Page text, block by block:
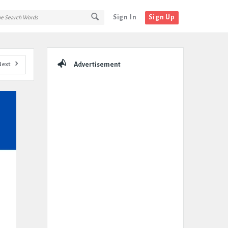
Sign In Sign Up
Advertisement